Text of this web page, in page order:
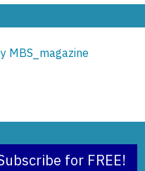
MBS_magazine
for FREE!